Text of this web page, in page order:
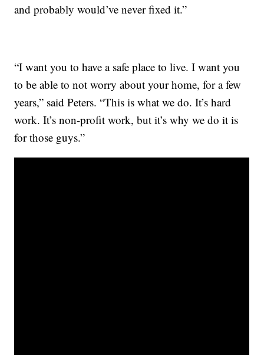
and probably would’ve never fixed it.”
“I want you to have a safe place to live. I want you
to be able to not worry about your home, for a few
years,” said Peters. “This is what we do. It’s hard
work. It’s non-profit work, but it’s why we do it is
for those guys.”